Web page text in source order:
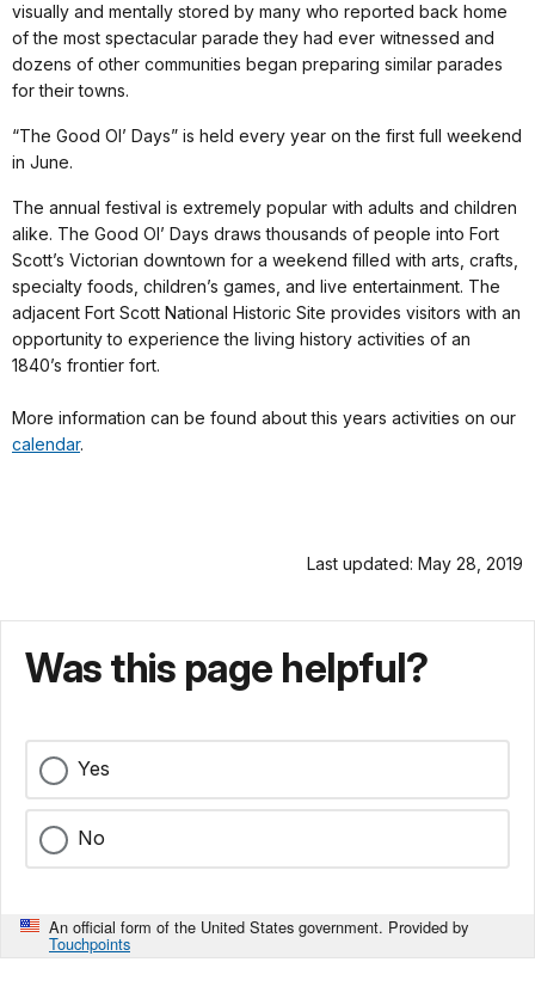
visually and mentally stored by many who reported back home
of the most spectacular parade they had ever witnessed and
dozens of other communities began preparing similar parades
for their towns.
“The Good Ol’ Days” is held every year on the first full weekend
in June.
The annual festival is extremely popular with adults and children
alike. The Good Ol’ Days draws thousands of people into Fort
Scott’s Victorian downtown for a weekend filled with arts, crafts,
specialty foods, children’s games, and live entertainment. The
adjacent Fort Scott National Historic Site provides visitors with an
opportunity to experience the living history activities of an
1840’s frontier fort.
More information can be found about this years activities on our
calendar.
Last updated: May 28, 2019
Was this page helpful?
Yes
No
An official form of the United States government. Provided by
Touchpoints